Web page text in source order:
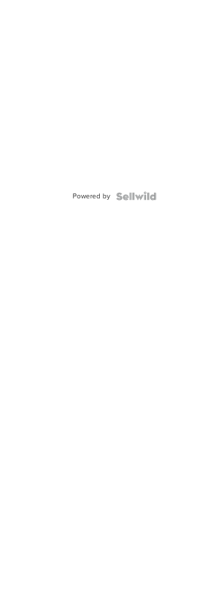
Powered by